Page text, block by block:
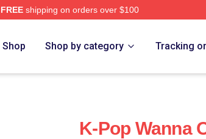
FREEshipping on orders over $100
Shop Shop by category Tracking
K-Pop Wanna